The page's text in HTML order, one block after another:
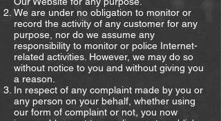
We are under no obligation to monitor or
record the activity of any customer for any
purpose, nor do we assume any
responsibility to monitor or police Internet-
related activities. However, we may do so
without notice to you and without giving you
a reason.
In respect of any complaint made by you or
any person on your behalf, whether using
our form of complaint or not, you now